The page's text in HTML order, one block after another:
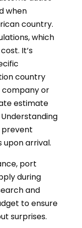
when
country.
which
It’s
country
company or
estimate
upon arrival.
port
during
and
to ensure
surprises.